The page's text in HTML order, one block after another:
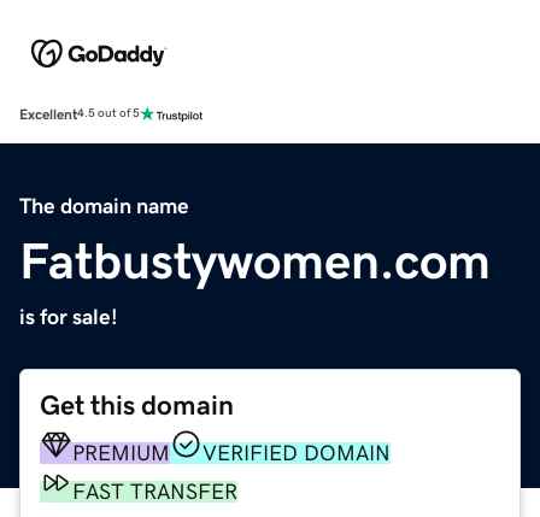
Excellent4.5 out of 5
The domain name
Fatbustywomen.com
is for sale!
Get this domain
PREMIUM
VERIFIED DOMAIN
FAST TRANSFER